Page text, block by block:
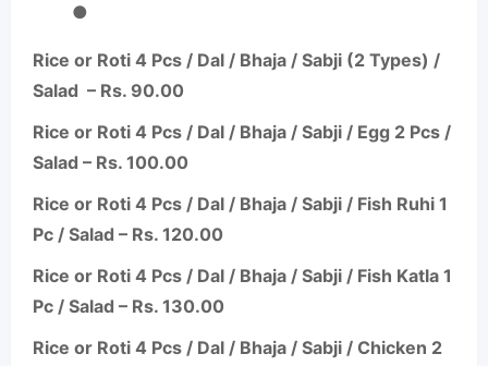
●
Rice or Roti 4 Pcs / Dal / Bhaja / Sabji (2 Types) /
Salad – Rs. 90.00
Rice or Roti 4 Pcs / Dal / Bhaja / Sabji / Egg 2 Pcs /
Salad – Rs. 100.00
Rice or Roti 4 Pcs / Dal / Bhaja / Sabji / Fish Ruhi 1
Pc / Salad – Rs. 120.00
Rice or Roti 4 Pcs / Dal / Bhaja / Sabji / Fish Katla 1
Pc / Salad – Rs. 130.00
Rice or Roti 4 Pcs / Dal / Bhaja / Sabji / Chicken 2